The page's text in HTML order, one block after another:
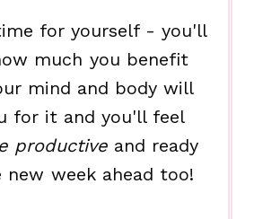
for yourself - you'll
much you benefit
mind and body will
for it and you'll feel
productive and ready
week ahead too!